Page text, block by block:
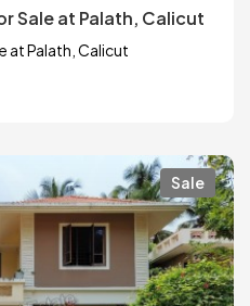
Sale at Palath, Calicut
at Palath, Calicut
Sale